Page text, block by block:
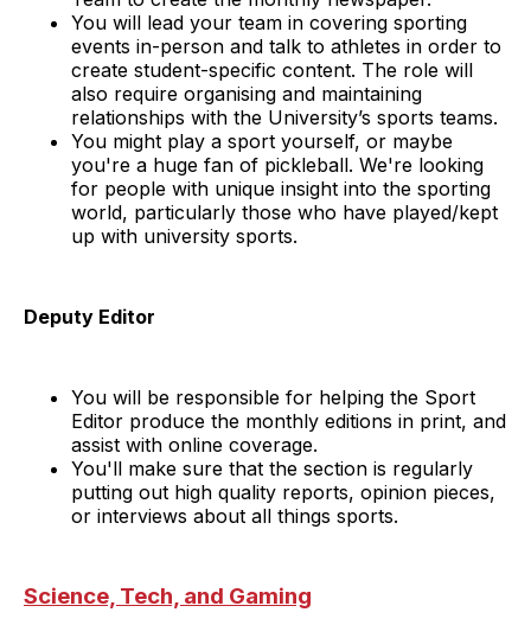
You will lead your team in covering sporting
events in-person and talk to athletes in order to
create student-specific content. The role will
also require organising and maintaining
relationships with the University’s sports teams.
You might play a sport yourself, or maybe
you're a huge fan of pickleball. We're looking
for people with unique insight into the sporting
world, particularly those who have played/kept
up with university sports.
Deputy Editor
You will be responsible for helping the Sport
Editor produce the monthly editions in print, and
assist with online coverage.
You'll make sure that the section is regularly
putting out high quality reports, opinion pieces,
or interviews about all things sports.
Science, Tech, and Gaming